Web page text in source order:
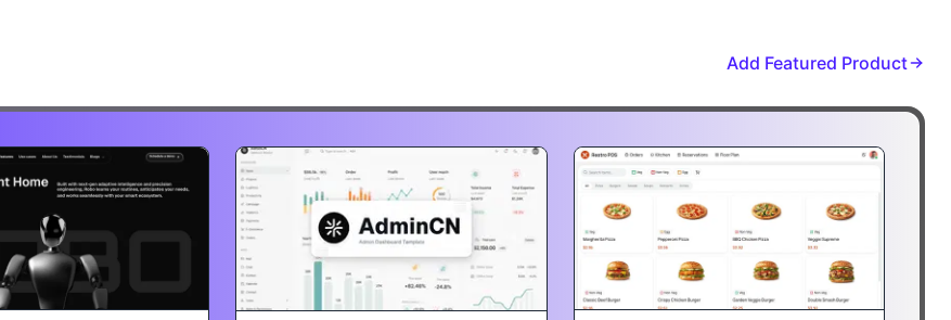
Add Featured Product